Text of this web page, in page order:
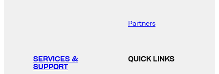
Partners
SERVICES &
SUPPORT
QUICK LINKS